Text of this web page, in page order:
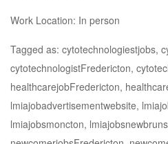
Work Location: In person
Tagged as: cytotechnologiestjobs,
cytotechnologistFredericton,
healthcarejobFredericton,
lmiajobadvertisementwebsite,
lmiajobsmoncton,